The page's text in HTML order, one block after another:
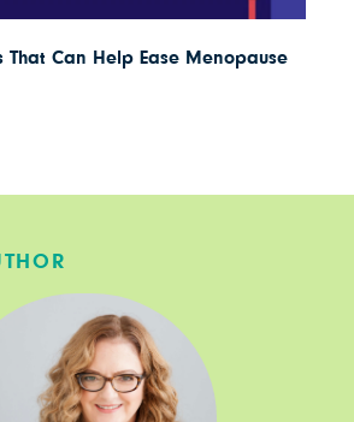
That Can Help Ease Menopause